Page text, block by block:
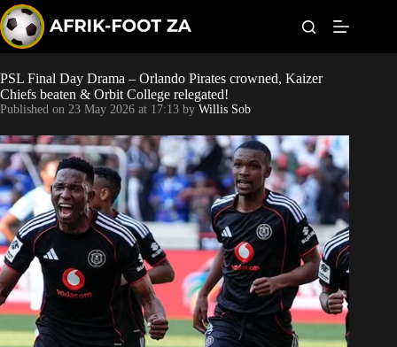
k
i
p
t
o
c
o
n
t
e
n
t
Kaizer Chiefs
Sundowns
Bonus Codes
Betting
PSL Final Day Drama – Orlando Pirates crowned, Kaizer
Chiefs beaten & Orbit College relegated!
Published on 23 May 2026 at 17:13 by Willis Sob